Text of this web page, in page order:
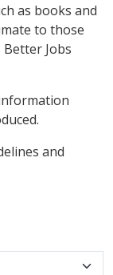
as books and
to those
Jobs
and